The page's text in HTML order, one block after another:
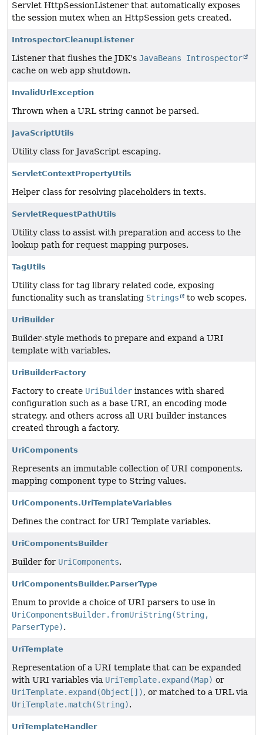
Servlet HttpSessionListener that automatically exposes
the session mutex when an HttpSession gets created.
IntrospectorCleanupListener
Listener that flushes the JDK's JavaBeans Introspector
cache on web app shutdown.
InvalidUrlException
Thrown when a URL string cannot be parsed.
JavaScriptUtils
Utility class for JavaScript escaping.
ServletContextPropertyUtils
Helper class for resolving placeholders in texts.
ServletRequestPathUtils
Utility class to assist with preparation and access to the
lookup path for request mapping purposes.
TagUtils
Utility class for tag library related code, exposing
functionality such as translating Strings to web scopes.
UriBuilder
Builder-style methods to prepare and expand a URI
template with variables.
UriBuilderFactory
Factory to create UriBuilder instances with shared
configuration such as a base URI, an encoding mode
strategy, and others across all URI builder instances
created through a factory.
UriComponents
Represents an immutable collection of URI components,
mapping component type to String values.
UriComponents.UriTemplateVariables
Defines the contract for URI Template variables.
UriComponentsBuilder
Builder for UriComponents.
UriComponentsBuilder.ParserType
Enum to provide a choice of URI parsers to use in
UriComponentsBuilder.fromUriString(String,
ParserType).
UriTemplate
Representation of a URI template that can be expanded
with URI variables via UriTemplate.expand(Map) or
UriTemplate.expand(Object[]), or matched to a URL via
UriTemplate.match(String).
UriTemplateHandler